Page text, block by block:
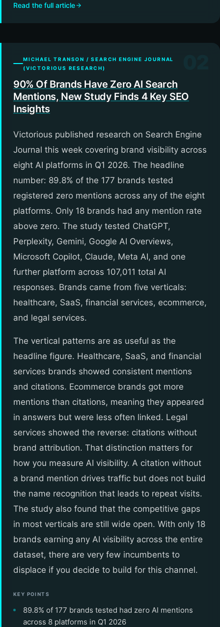
Read the full article
MICHAEL TRANSON / SEARCH ENGINE JOURNAL
(VICTORIOUS RESEARCH)
90% Of Brands Have Zero AI Search
Mentions, New Study Finds 4 Key SEO
Insights
Victorious published research on Search Engine
Journal this week covering brand visibility across
eight AI platforms in Q1 2026. The headline
number: 89.8% of the 177 brands tested
registered zero mentions across any of the eight
platforms. Only 18 brands had any mention rate
above zero. The study tested ChatGPT,
Perplexity, Gemini, Google AI Overviews,
Microsoft Copilot, Claude, Meta AI, and one
further platform across 107,011 total AI
responses. Brands came from five verticals:
healthcare, SaaS, financial services, ecommerce,
and legal services.
The vertical patterns are as useful as the
headline figure. Healthcare, SaaS, and financial
services brands showed consistent mentions
and citations. Ecommerce brands got more
mentions than citations, meaning they appeared
in answers but were less often linked. Legal
services showed the reverse: citations without
brand attribution. That distinction matters for
how you measure AI visibility. A citation without
a brand mention drives traffic but does not build
the name recognition that leads to repeat visits.
The study also found that the competitive gaps
in most verticals are still wide open. With only 18
brands earning any AI visibility across the entire
dataset, there are very few incumbents to
displace if you decide to build for this channel.
KEY POINTS
89.8% of 177 brands tested had zero AI mentions
across 8 platforms in Q1 2026